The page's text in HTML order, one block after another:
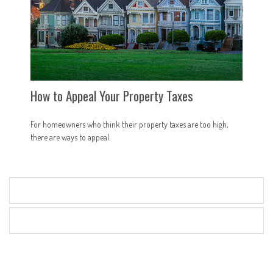
How to Appeal Your Property Taxes
For homeowners who think their property taxes are too high,
there are ways to appeal.